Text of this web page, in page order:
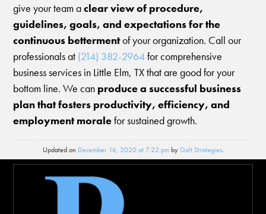
give your team aclear view of procedure,
guidelines, goals, and expectations for the
continuous bettermentof your organization. Call our
professionals at (214) 382-2964for comprehensive
business services in Little Elm, TX that are good for your
bottom line. We can produce a successful business
plan that fosters productivity, efficiency, and
employment moralefor sustained growth.
Updated on December 16, 2020 at 7:22 pmbyGalt Strategies.